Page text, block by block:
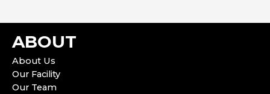
ABOUT
About Us
Our Facility
Our Team